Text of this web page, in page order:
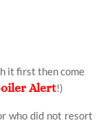
it first then come
Alert!)
who did not resort